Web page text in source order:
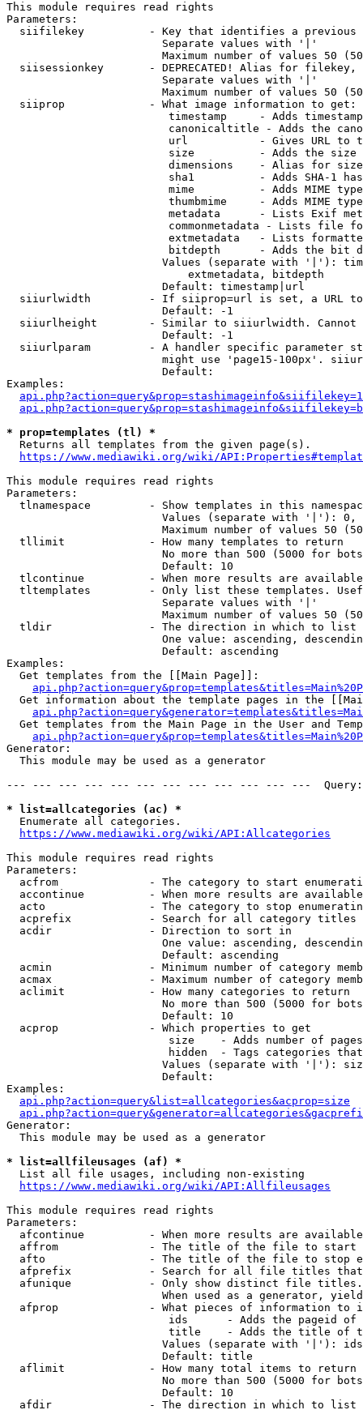
This module requires read rights
Parameters:
siifilekey          - Key that identifies a
                        Separate values with '|'
Maximum number of values 50
siisessionkey       - DEPRECATED! Alias for filekey,
                        Separate values with '|'
Maximum number of values 50
  siiprop             - What image information to get:
timestamp     - Adds
canonicaltitle - Adds the
url           - Gives URL to
size          - Adds the
                         dimensions    - Alias for size
sha1          - Adds SHA-1
mime          - Adds MIME
thumbmime     - Adds MIME
metadata      - Lists Exif
commonmetadata - Lists file
extmetadata   - Lists
bitdepth      - Adds the bit
Values (separate with '|'):
                            extmetadata, bitdepth
                        Default: timestamp|url
siiurlwidth         - If siiprop=url is set, a URL
                        Default: -1
siiurlheight        - Similar to siiurlwidth. Cannot
                        Default: -1
siiurlparam         - A handler specific parameter
might use 'page15-100px'.
                        Default:
Examples:
* prop=templates (tl) *
  Returns all templates from the given page(s).
https://www.mediawiki.org/wiki/
This module requires read rights
Parameters:
tlnamespace         - Show templates in this
Values (separate with '|'):
Maximum number of values 50
  tllimit             - How many templates to return
No more than 500 (5000 for
                        Default: 10
tlcontinue          - When more results are
tltemplates         - Only list these templates.
                        Separate values with '|'
Maximum number of values 50
  tldir               - The direction in which to list
One value: ascending,
                        Default: ascending
Examples:
  Get templates from the [[Main Page]]:
Get information about the template pages in the
Get templates from the Main Page in the User and
Generator:
  This module may be used as a generator
--- --- --- --- --- --- --- --- --- --- --- ---
* list=allcategories (ac) *
  Enumerate all categories.
https://www.mediawiki.org/wiki/API:Allcategories
This module requires read rights
Parameters:
acfrom              - The category to start
accontinue          - When more results are
acto                - The category to stop
acprefix            - Search for all category titles
  acdir               - Direction to sort in
One value: ascending,
                        Default: ascending
acmin               - Minimum number of category
acmax               - Maximum number of category
  aclimit             - How many categories to return
No more than 500 (5000 for
                        Default: 10
  acprop              - Which properties to get
size    - Adds number of
hidden  - Tags categories
Values (separate with '|'):
                        Default:
Examples:
api.php?action=query&list=allcategories&acprop=size
Generator:
  This module may be used as a generator
* list=allfileusages (af) *
  List all file usages, including non-existing
https://www.mediawiki.org/wiki/API:Allfileusages
This module requires read rights
Parameters:
afcontinue          - When more results are
affrom              - The title of the file to start
afto                - The title of the file to stop
afprefix            - Search for all file titles
afunique            - Only show distinct file
When used as a generator,
afprop              - What pieces of information to
ids      - Adds the pageid
title    - Adds the title of
Values (separate with '|'):
                        Default: title
  aflimit             - How many total items to return
No more than 500 (5000 for
                        Default: 10
  afdir               - The direction in which to list